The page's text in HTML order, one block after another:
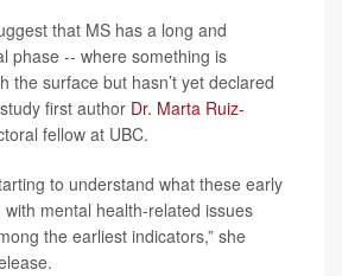
that MS has a long and
phase -- where something is
the surface but hasn’t yet declared
first author Dr. Marta Ruiz-
fellow at UBC.
to understand what these early
mental health-related issues
the earliest indicators,” she